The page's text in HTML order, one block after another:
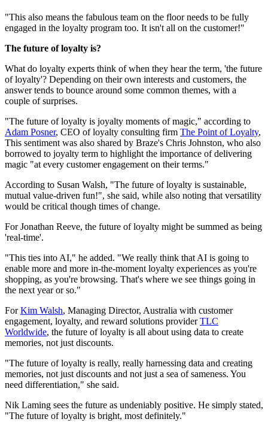
"This also means the fabulous team on the floor needs to be fully
engaged in the loyalty program too. It isn't all on the customer!"
The future of loyalty is?
What do loyalty experts think of when they hear the term, 'the future
of loyalty'? Depending on their own interests and customers, the
answer tends to bounce around some common themes, with a
couple of surprises.
"The future of loyalty is joyalty moments of magic," according to
Adam Posner, CEO of loyalty consulting firm The Point of Loyalty,
This sentiment was also shared by Braze's Chris Johnston, who also
borrowed to joyalty term to highlight the importance of delivering
magic "at every customer engagement on their terms."
According to Susan Walsh, "The future of loyalty is sustainable,
mutual value-driven fun!", she said, while also noting that versatility
would be critical though times of change.
For Jonathan Reeve, the future of loyalty might be summed as being
'real-time'.
"This ties into AI," he added. "We really think that AI is going to
enable more and more in-the-moment loyalty experiences as you're
shopping, as you're browsing. That's where we see things going in
the next year or so."
ForKim Walsh, Managing Director, Australia with customer
engagement, loyalty, and reward solutions providerTLC
Worldwide, the future of loyalty is all about using data to create
memories, not just discounts.
"The future of loyalty is really, really harnessing data and creating
memories, not just discounts and not just a sea of sameness. You
need differentiation," she said.
Nik Laming sees the future as undeniably positive. He simply stated,
"The future of loyalty is bright, most definitely."